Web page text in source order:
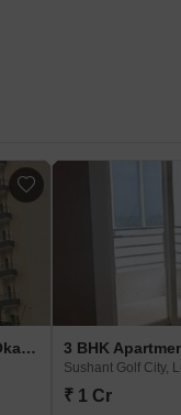
2 BHK Apartment For Sale in Pardos Okas Residency Sushant Golf City, Lucknow
Sushant Golf City,
₹ 1 Cr